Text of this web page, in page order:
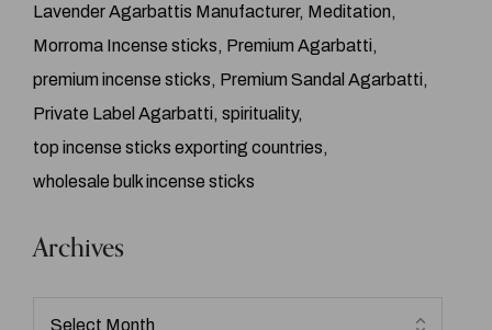
Lavender Agarbattis Manufacturer Meditation
Morroma Incense sticks Premium Agarbatti
premium incense sticks Premium Sandal Agarbatti
Private Label Agarbatti spirituality
top incense sticks exporting countries
wholesale bulk incense sticks
Archives